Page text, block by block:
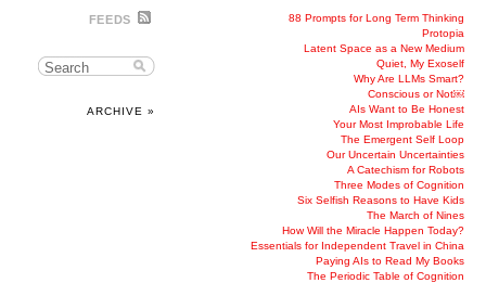
FEEDS
ARCHIVE »
88 Prompts for Long Term Thinking
Protopia
Latent Space as a New Medium
Quiet, My Exoself
Why Are LLMs Smart?
Conscious or Not￼
AIs Want to Be Honest
Your Most Improbable Life
The Emergent Self Loop
Our Uncertain Uncertainties
A Catechism for Robots
Three Modes of Cognition
Six Selfish Reasons to Have Kids
The March of Nines
How Will the Miracle Happen Today?
Essentials for Independent Travel in China
Paying AIs to Read My Books
The Periodic Table of Cognition